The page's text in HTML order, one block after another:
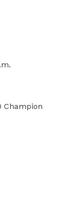
Champion